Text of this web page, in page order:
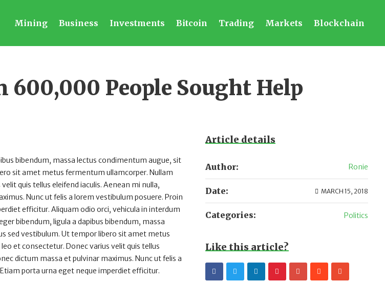
Mining Business Investments Bitcoin Trading Markets Blockchain
600,000 People Sought Help
bibendum, massa lectus condimentum augue, sit
sit amet metus fermentum ullamcorper. Nullam
quis tellus eleifend iaculis. Aenean mi nulla,
Nunc ut felis a lorem vestibulum posuere. Proin
efficitur. Aliquam odio orci, vehicula in interdum
bibendum, ligula a dapibus bibendum, massa
sed vestibulum. Ut tempor libero sit amet metus
et consectetur. Donec varius velit quis tellus
dictum massa et pulvinar maximus. Nunc ut felis a
porta urna eget neque imperdiet efficitur.
Article details
Author: Ronie
Date: MARCH 15, 2018
Categories: Politics
Like this article?